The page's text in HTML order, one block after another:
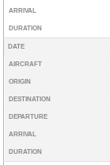
ARRIVAL
DURATION
DATE
AIRCRAFT
ORIGIN
DESTINATION
DEPARTURE
ARRIVAL
DURATION